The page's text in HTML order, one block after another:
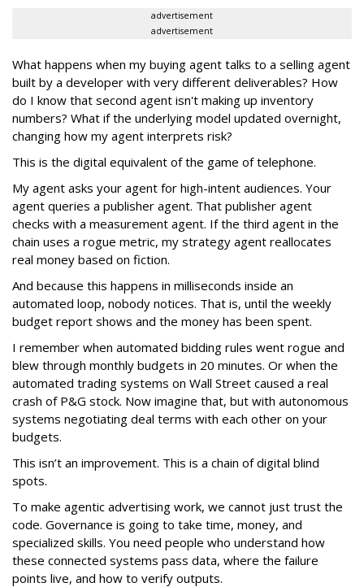
advertisement
advertisement
What happens when my buying agent talks to a selling agent
built by a developer with very different deliverables? How
do I know that second agent isn't making up inventory
numbers? What if the underlying model updated overnight,
changing how my agent interprets risk?
This is the digital equivalent of the game of telephone.
My agent asks your agent for high-intent audiences. Your
agent queries a publisher agent. That publisher agent
checks with a measurement agent. If the third agent in the
chain uses a rogue metric, my strategy agent reallocates
real money based on fiction.
And because this happens in milliseconds inside an
automated loop, nobody notices. That is, until the weekly
budget report shows and the money has been spent.
I remember when automated bidding rules went rogue and
blew through monthly budgets in 20 minutes. Or when the
automated trading systems on Wall Street caused a real
crash of P&G stock. Now imagine that, but with autonomous
systems negotiating deal terms with each other on your
budgets.
This isn’t an improvement. This is a chain of digital blind
spots.
To make agentic advertising work, we cannot just trust the
code. Governance is going to take time, money, and
specialized skills. You need people who understand how
these connected systems pass data, where the failure
points live, and how to verify outputs.